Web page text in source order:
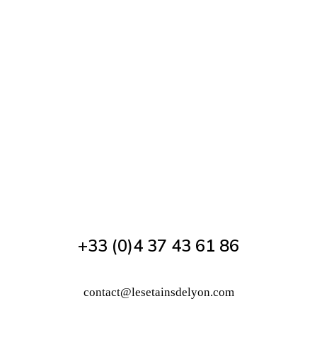
+33 (0)4 37 43 61 86
contact@lesetainsdelyon.com